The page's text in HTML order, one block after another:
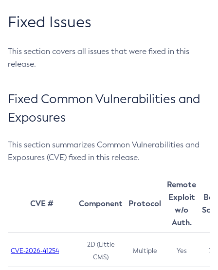
Fixed Issues
This section covers all issues that were fixed in this
release.
Fixed Common Vulnerabilities and
Exposures
This section summarizes Common Vulnerabilities and
Exposures (CVE) fixed in this release.
CVE # Component Protocol
Remote
Exploit
w/o
Auth.
CVE-2026-41254
2D (Little
CMS)
Multiple Yes 7.5